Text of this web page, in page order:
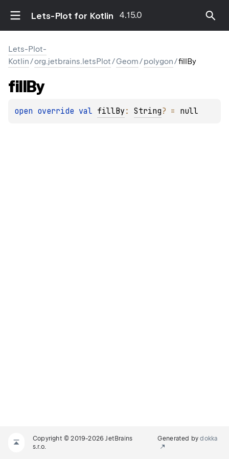
Lets-Plot for Kotlin 4.15.0
Lets-Plot-
Kotlin/org.jetbrains.letsPlot/Geom/polygon/fillBy
fillBy
open override val fillBy : String? = null
Copyright © 2019-2026 JetBrains
s.r.o.
Generated bydokka